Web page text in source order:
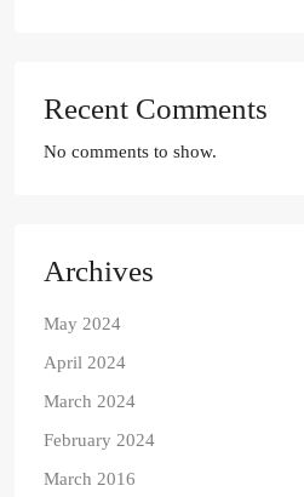
Recent Comments
No comments to show.
Archives
May 2024
April 2024
March 2024
February 2024
March 2016